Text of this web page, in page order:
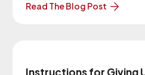
Maps into mobile apps and
Read The Blog Post
Instructions for Giving